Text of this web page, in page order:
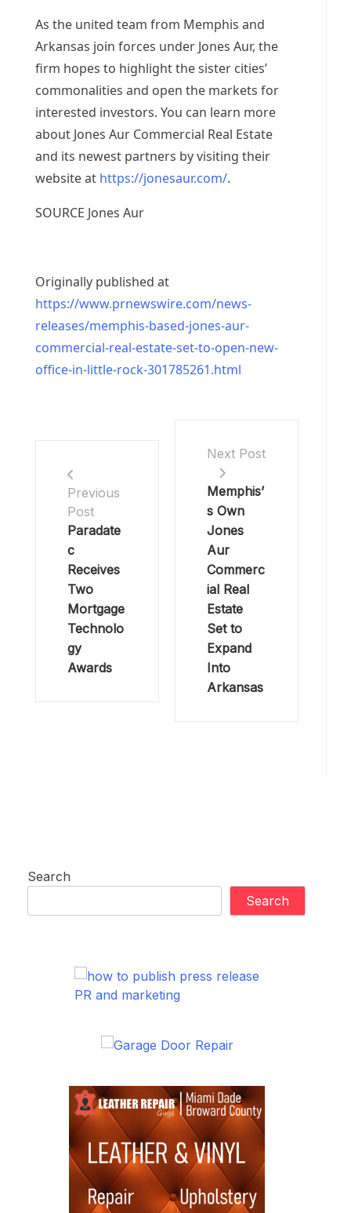
As the united team from Memphis and
Arkansas join forces under Jones Aur, the
firm hopes to highlight the sister cities’
commonalities and open the markets for
interested investors. You can learn more
about Jones Aur Commercial Real Estate
and its newest partners by visiting their
website at https://jonesaur.com/.
SOURCE Jones Aur
Originally published at
https://www.prnewswire.com/news-
releases/memphis-based-jones-aur-
commercial-real-estate-set-to-open-new-
office-in-little-rock-301785261.html
Previous
Post
Paradate
c
Receives
Two
Mortgage
Technolo
gy
Awards
Next Post
Memphis’
s Own
Jones
Aur
Commerc
ial Real
Estate
Set to
Expand
Into
Arkansas
Search
Search
PR and marketing